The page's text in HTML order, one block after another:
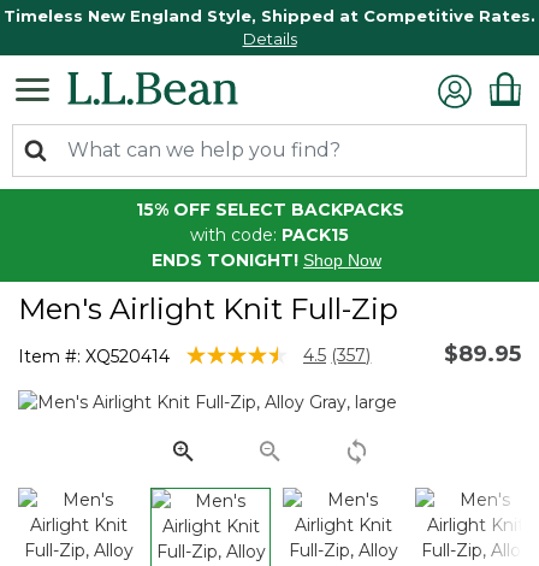
Timeless New England Style, Shipped at Competitive Rates.
Details
15% OFF SELECT BACKPACKS
with code: PACK15
ENDS TONIGHT! Shop Now
Men's Airlight Knit Full-Zip
Item #: XQ520414 3.3 out of 5 Customer Rating
4.5 Read
Reviews.
page
link.
(357) $89.95